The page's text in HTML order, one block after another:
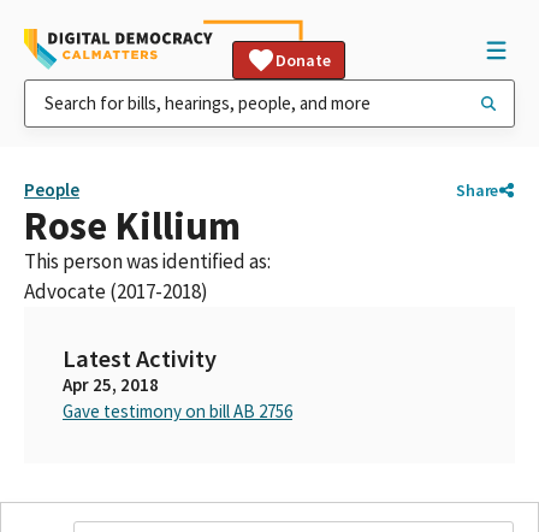
Donate
People Share
Rose Killium
This person was identified as:
Advocate (2017-2018)
Latest Activity
Apr 25, 2018
Gave testimony on bill AB 2756